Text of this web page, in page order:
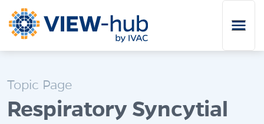
Topic Page
Respiratory Syncytial